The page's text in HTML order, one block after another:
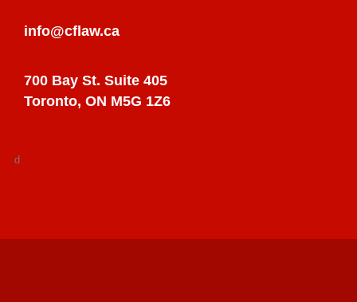
info@cflaw.ca
700 Bay St. Suite 405
Toronto, ON M5G 1Z6
d